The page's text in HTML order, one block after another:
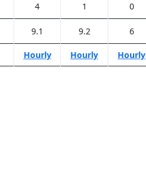
4 1 0
9.1 9.2 6
Hourly Hourly Hourly